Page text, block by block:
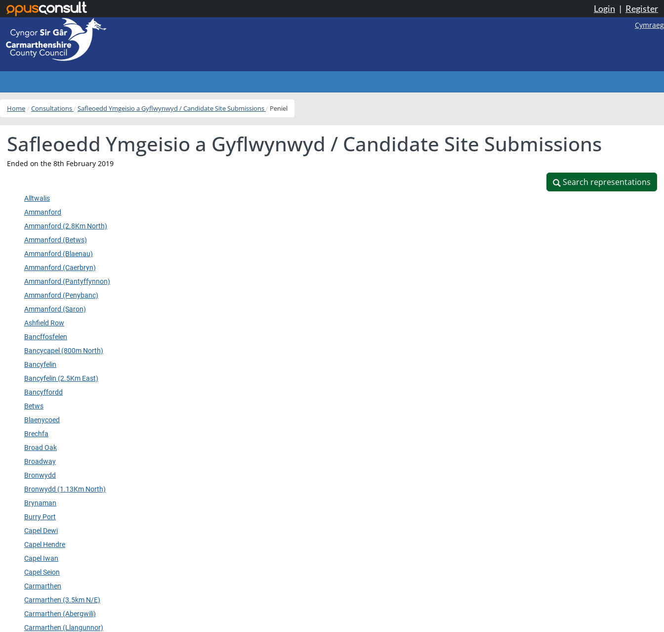
Login | Register
Cymraeg
Home Consultations Safleoedd Ymgeisio a Gyflwynwyd / Candidate Site Submissions Peniel
Safleoedd Ymgeisio a Gyflwynwyd / Candidate Site Submissions
Ended on the 8th February 2019
Search representations
Search representations
Alltwalis
Ammanford
Ammanford (2.8Km North)
Ammanford (Betws)
Ammanford (Blaenau)
Ammanford (Caerbryn)
Ammanford (Pantyffynnon)
Ammanford (Penybanc)
Ammanford (Saron)
Ashfield Row
Bancffosfelen
Bancycapel (800m North)
Bancyfelin
Bancyfelin (2.5Km East)
Bancyffordd
Betws
Blaenycoed
Brechfa
Broad Oak
Broadway
Bronwydd
Bronwydd (1.13Km North)
Brynaman
Burry Port
Capel Dewi
Capel Hendre
Capel Iwan
Capel Seion
Carmarthen
Carmarthen (3.5km N/E)
Carmarthen (Abergwili)
Carmarthen (Llangunnor)